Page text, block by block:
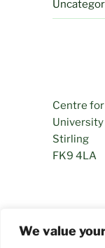
We value
Centre
Stirling
FK9 4LA